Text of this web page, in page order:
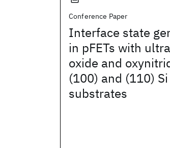
Conference Paper
Interface state
in pFETs with
oxide and
(100) and (110) Si
substrates